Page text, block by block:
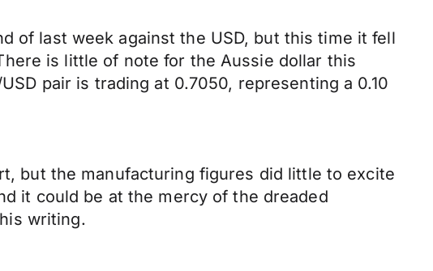
of last week against the USD, but this time it fell
is little of note for the Aussie dollar this
pair is trading at 0.7050, representing a 0.10
but the manufacturing figures did little to excite
it could be at the mercy of the dreaded
writing.